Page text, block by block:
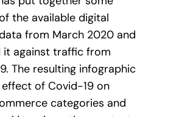
the available digital
from March 2020 and
it against traffic from
The resulting infographic
of Covid-19 on
categories and